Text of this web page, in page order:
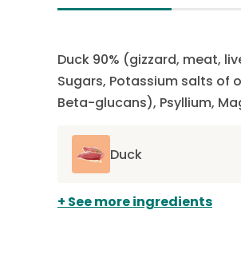
Duck 90% (gizzard, meat,
Sugars, Potassium salts of
Beta-glucans), Psyllium,
Duck
Proteins participate in the
See more ingredients